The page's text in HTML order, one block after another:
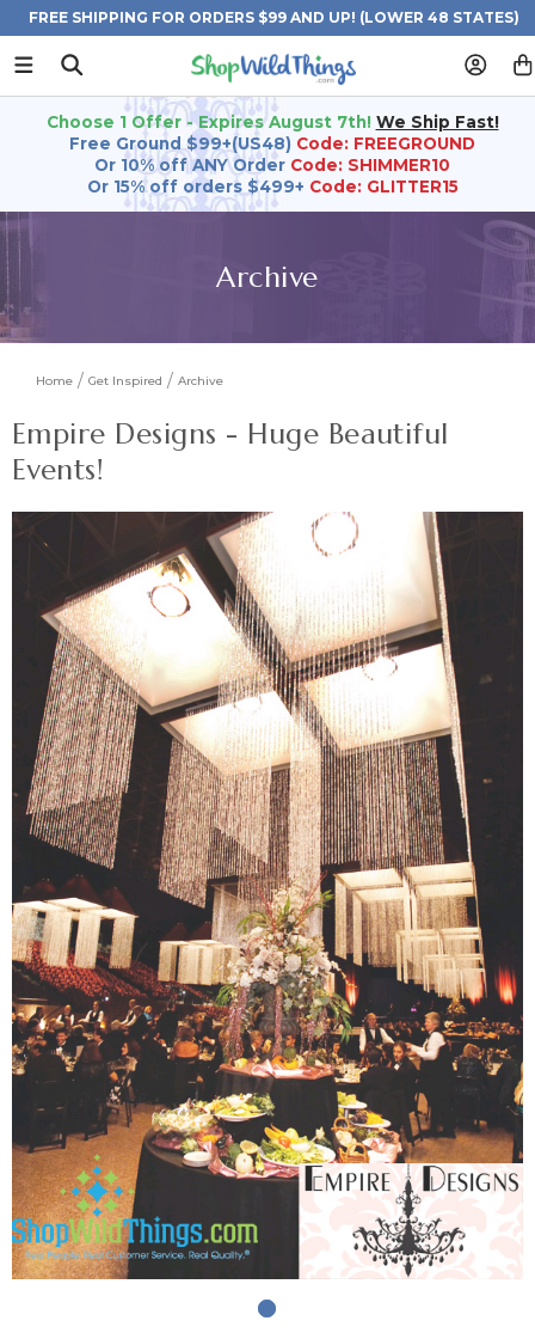
FREE SHIPPING FOR ORDERS $99 AND UP! (LOWER 48 STATES)
Choose 1 Offer - Expires August 7th! We Ship Fast!
Free Ground $99+(US48) Code: FREEGROUND
Or 10% off ANY Order Code: SHIMMER10
Or 15% off orders $499+ Code: GLITTER15
Archive
Home Get Inspired Archive
Empire Designs - Huge Beautiful
Events!